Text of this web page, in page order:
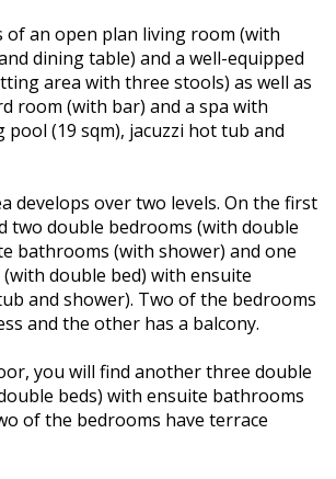
of an open plan living room (with
dining table) and a well-equipped
area with three stools) as well as
room (with bar) and a spa with
pool (19 sqm), jacuzzi hot tub and
develops over two levels. On the first
two double bedrooms (with double
bathrooms (with shower) and one
double bed) with ensuite
and shower). Two of the bedrooms
and the other has a balcony.
you will find another three double
beds) with ensuite bathrooms
of the bedrooms have terrace